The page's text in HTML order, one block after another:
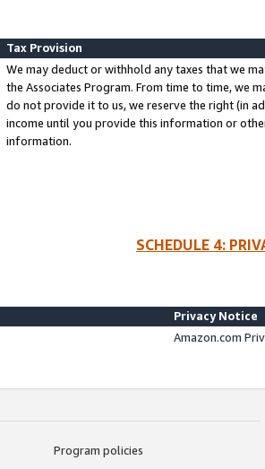
Tax Provision
We may deduct or withhold any taxes that we
the Associates Program. From time to time, we
do not provide it to us, we reserve the right (in
income until you provide this information or
information.
SCHEDULE 4:
Privacy Notice
Amazon.com
Program policies